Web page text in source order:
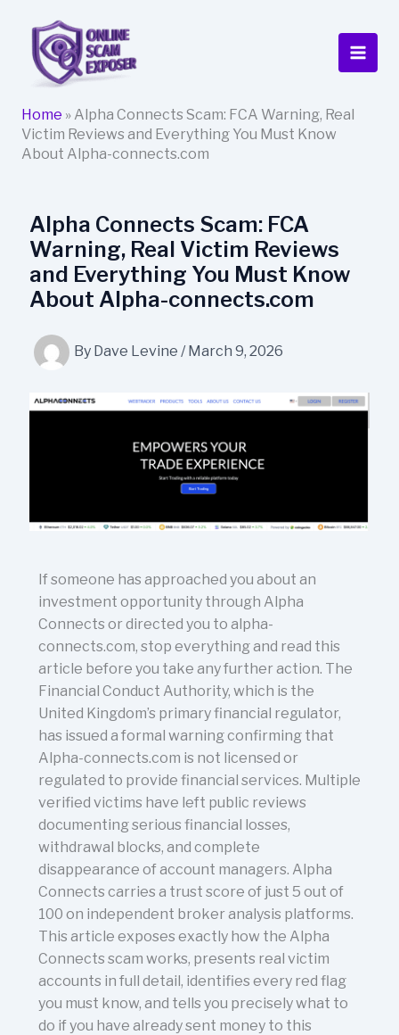
content
Home » Alpha Connects Scam: FCA Warning, Real
Victim Reviews and Everything You Must Know
About Alpha-connects.com
Alpha Connects Scam: FCA
Warning, Real Victim Reviews
and Everything You Must Know
About Alpha-connects.com
By Dave Levine /March 9, 2026
If someone has approached you about an
investment opportunity through Alpha
Connects or directed you to alpha-
connects.com, stop everything and read this
article before you take any further action. The
Financial Conduct Authority, which is the
United Kingdom’s primary financial regulator,
has issued a formal warning confirming that
Alpha-connects.com is not licensed or
regulated to provide financial services. Multiple
verified victims have left public reviews
documenting serious financial losses,
withdrawal blocks, and complete
disappearance of account managers. Alpha
Connects carries a trust score of just 5 out of
100 on independent broker analysis platforms.
This article exposes exactly how the Alpha
Connects scam works, presents real victim
accounts in full detail, identifies every red flag
you must know, and tells you precisely what to
do if you have already sent money to this